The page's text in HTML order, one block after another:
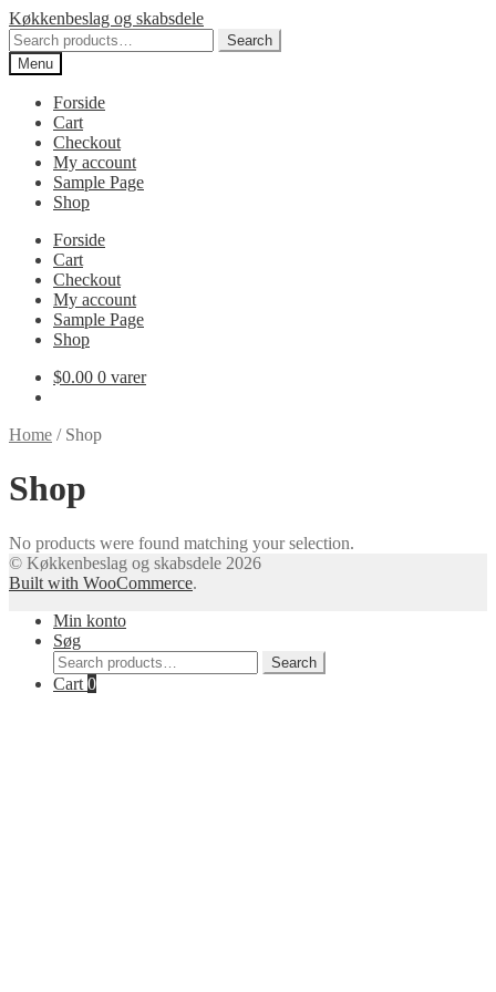
Spring
til
navigation
Spring
til
indhold
Køkkenbeslag og skabsdele
Search
for:
Search
Menu
Forside
Cart
Checkout
My account
Sample Page
Shop
Forside
Cart
Checkout
My account
Sample Page
Shop
$0.00 0 varer
Home / Shop
Shop
No products were found matching your selection.
© Køkkenbeslag og skabsdele 2026
Built with WooCommerce.
Min konto
Søg
Search
for:
Search
Cart 0